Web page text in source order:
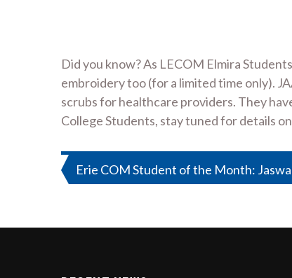
Did you know? As LECOM Elmira
embroidery too (for a limited time only).
scrubs for healthcare providers. They
College Students, stay tuned for details
Post
Erie COM Student of the Month: